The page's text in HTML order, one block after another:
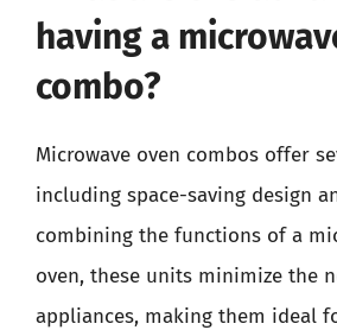
having a
combo?
Microwave oven combos offer
including space-saving design
combining the functions of a
oven, these units minimize the
appliances, making them ideal